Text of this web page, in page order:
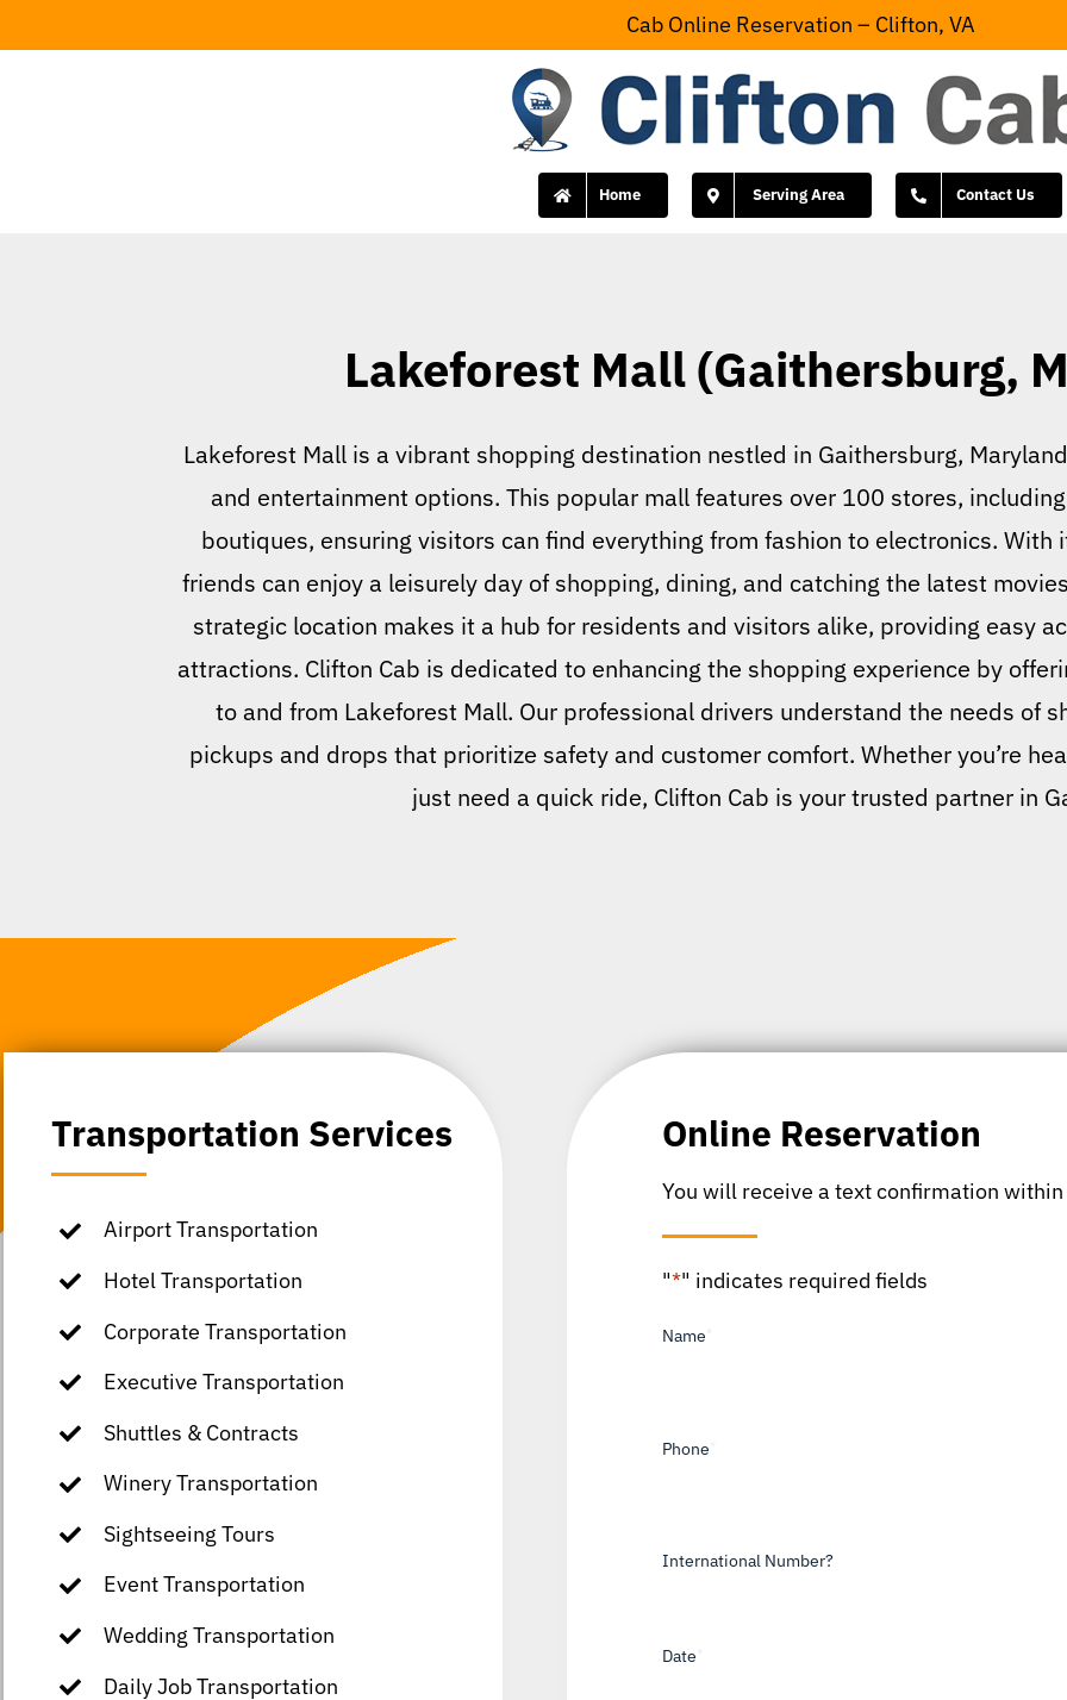
to
Cab Online Reservation – Clifton, VA
Home Serving Area Contact Us
Lakeforest Mall (Gaithersburg,
Lakeforest Mall is a vibrant shopping destination nestled in Gaithersburg,
and entertainment options. This popular mall features over 100 stores,
boutiques, ensuring visitors can find everything from fashion to electronics. With
friends can enjoy a leisurely day of shopping, dining, and catching the latest
strategic location makes it a hub for residents and visitors alike, providing easy
attractions. Clifton Cab is dedicated to enhancing the shopping experience by
to and from Lakeforest Mall. Our professional drivers understand the needs of
pickups and drops that prioritize safety and customer comfort. Whether you’re
just need a quick ride, Clifton Cab is your trusted partner in
Transportation Services
Airport Transportation
Hotel Transportation
Corporate Transportation
Executive Transportation
Shuttles & Contracts
Winery Transportation
Sightseeing Tours
Event Transportation
Wedding Transportation
Daily Job Transportation
Online Reservation
You will receive a text confirmation
"*" indicates required fields
Name
Phone
International Number?
Date